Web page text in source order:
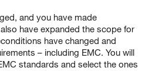
and you have made
have expanded the scope for
have changed and
– including EMC. You will
standards and select the ones